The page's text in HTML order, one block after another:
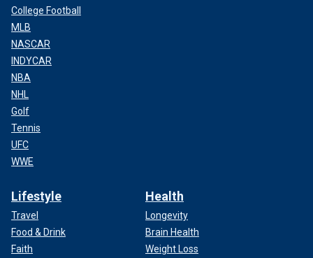
College Football
MLB
NASCAR
INDYCAR
NBA
NHL
Golf
Tennis
UFC
WWE
Lifestyle
Travel
Food & Drink
Faith
Health
Longevity
Brain Health
Weight Loss